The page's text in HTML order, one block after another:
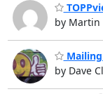
by Martin
Mailing
by Dave